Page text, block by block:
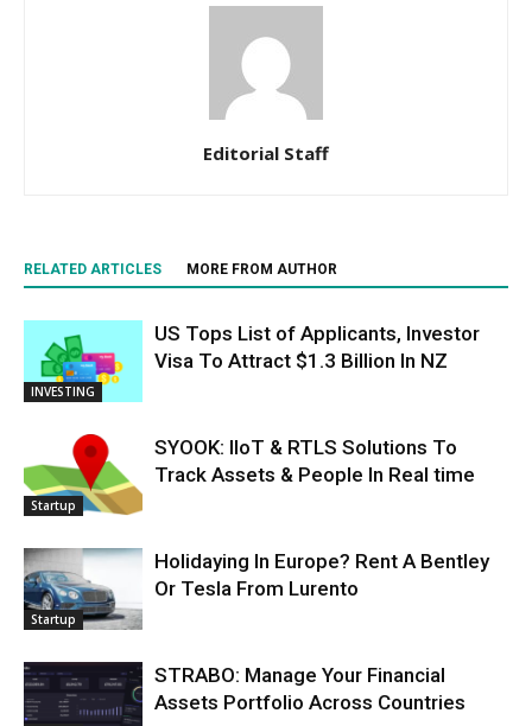
Editorial Staff
RELATED ARTICLES MORE FROM AUTHOR
INVESTING
US Tops List of Applicants, Investor
Visa To Attract $1.3 Billion In NZ
Startup
SYOOK: IIoT & RTLS Solutions To
Track Assets & People In Real time
Startup
Holidaying In Europe? Rent A Bentley
Or Tesla From Lurento
STRABO: Manage Your Financial
Assets Portfolio Across Countries